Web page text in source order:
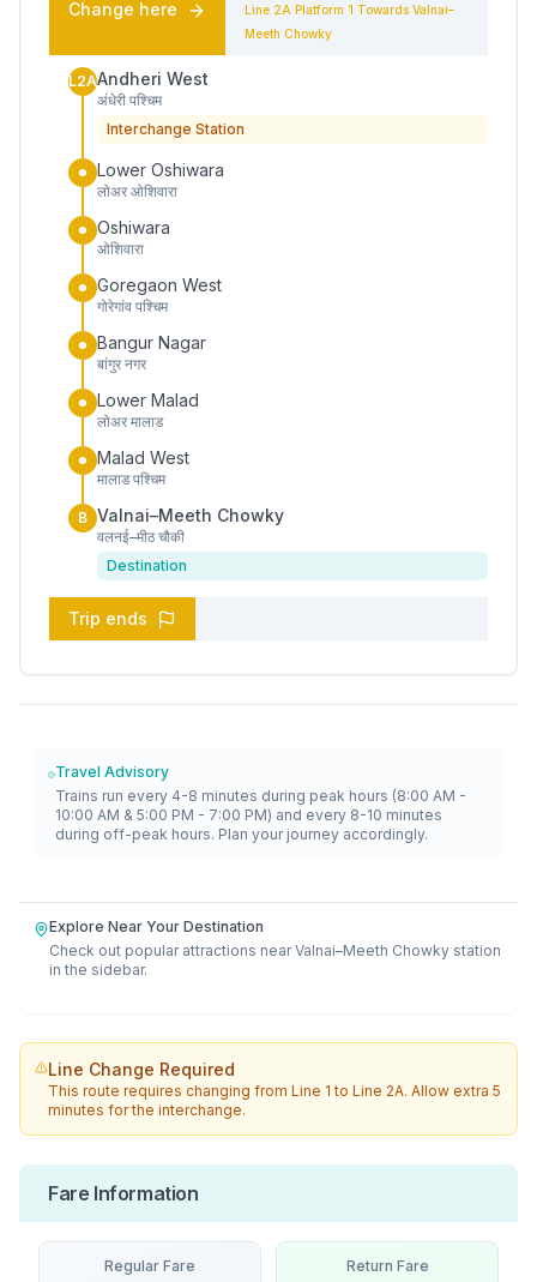
Change here Line 2A Platform 1 Towards Valnai–
Meeth Chowky
L2AAndheri West
अंधेरी पश्चिम
Interchange Station
Lower Oshiwara
लोअर ओशिवारा
Oshiwara
ओशिवारा
Goregaon West
गोरेगांव पश्चिम
Bangur Nagar
बांगुर नगर
Lower Malad
लोअर मालाड
Malad West
मालाड पश्चिम
B Valnai–Meeth Chowky
वलनई–मीठ चौकी
Destination
Trip ends
Travel Advisory
Trains run every 4-8 minutes during peak hours (8:00 AM -
10:00 AM & 5:00 PM - 7:00 PM) and every 8-10 minutes
during off-peak hours. Plan your journey accordingly.
Explore Near Your Destination
Check out popular attractions near Valnai–Meeth Chowky station
in the sidebar.
Line Change Required
This route requires changing fromLine 1 toLine 2A. Allow extra 5
minutes for the interchange.
Fare Information
Regular Fare Return Fare